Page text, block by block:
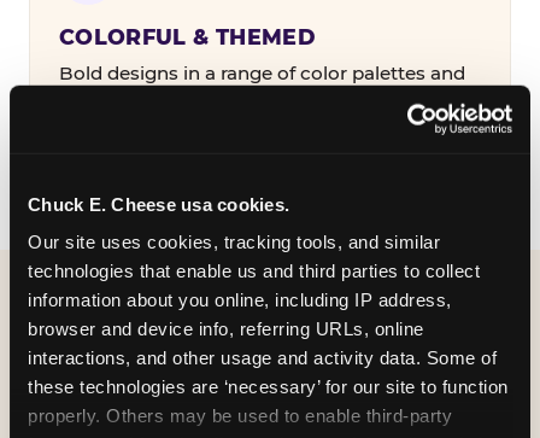
Chuck E. Cheese usa cookies.
Our site uses cookies, tracking tools, and similar
technologies that enable us and third parties to collect
information about you online, including IP address,
browser and device info, referring URLs, online
interactions, and other usage and activity data. Some of
these technologies are ‘necessary’ for our site to function
properly. Others may be used to enable third-party
COLORFUL & THEMED
Bold designs in a range of color palettes and
party themes — find the one that matches
WHAT CAN I CUSTOMIZE
ON MY
BIRTHDAY INVITATION?